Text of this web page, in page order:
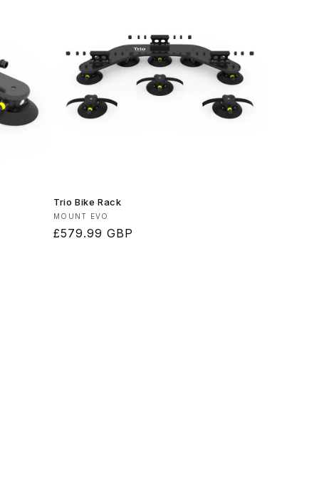
Trio Bike Rack
Vendor:
MOUNT EVO
Regular
£579.99 GBP